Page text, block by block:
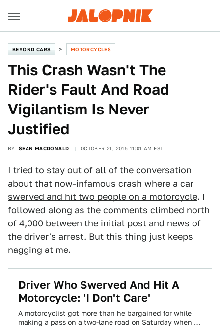
BEYOND CARS MOTORCYCLES
This Crash Wasn't The
Rider's Fault And Road
Vigilantism Is Never
Justified
BY SEAN MACDONALD OCTOBER 21, 2015 11:01 AM EST
I tried to stay out of all of the conversation
about that now-infamous crash where a car
swerved and hit two people on a motorcycle. I
followed along as the comments climbed north
of 4,000 between the initial post and news of
the driver's arrest. But this thing just keeps
nagging at me.
Driver Who Swerved And Hit A
Motorcycle: 'I Don't Care'
A motorcyclist got more than he bargained for while
making a pass on a two-lane road on Saturday when a